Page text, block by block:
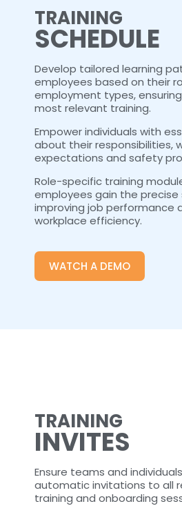
TRAINING
SCHEDULE
Develop tailored learning
employees based on their
employment types,
most relevant training.
Empower individuals with
about their responsibilities,
expectations and safety
Role-specific training
employees gain the precise
improving job performance
workplace efficiency.
WATCH A DEMO
TRAINING
INVITES
Ensure teams and
automatic invitations to all
training and onboarding